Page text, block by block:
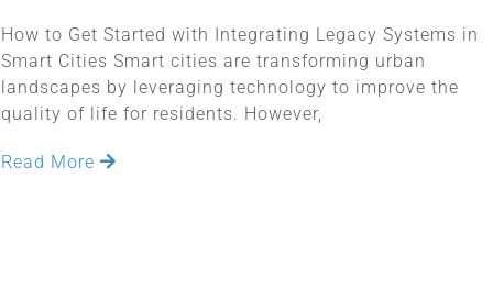
How to Get Started with Integrating Legacy Systems in
Smart Cities Smart cities are transforming urban
landscapes by leveraging technology to improve the
quality of life for residents. However,
Read More